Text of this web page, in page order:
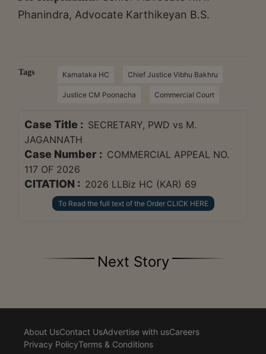
Phanindra, Advocate Karthikeyan B.S.
Tags Karnataka HC Chief Justice Vibhu Bakhru
Justice CM Poonacha Commercial Court
Case Title : SECRETARY, PWD vs M.
JAGANNATH
Case Number : COMMERCIAL APPEAL NO.
117 OF 2026
CITATION : 2026 LLBiz HC (KAR) 69
To Read the full text of the Order CLICK HERE
Next Story
About UsContact UsAdvertise with usCareers
Privacy PolicyTerms & Conditions